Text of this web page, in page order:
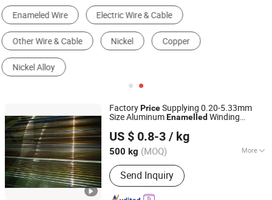
Magnet Wire Spool Copper Enameled Coil
Insulated Winding Wire
Motor Winding Wire
FactoryPriceSupplying 0.20-5.33mm
Size AluminumEnamelled Winding
US $ 0.8-3 / kg
500 kg (MOQ) More
Main Products:DDP Paper/Diamond
Dotted Paper, Insulation Bushing,
Epoxy Lamination Sheets, FRP Dog
Send Inquiry
XIN CHENG INDUSTRY MATERIAL CO., LTD.
Tianjin, China
Since 2018